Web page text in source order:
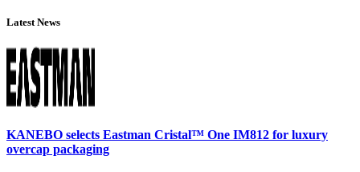
Latest News
KANEBO selects Eastman Cristal™ One IM812 for luxury
overcap packaging